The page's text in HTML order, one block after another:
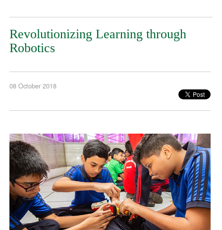
Revolutionizing Learning through
Robotics
08 October 2018